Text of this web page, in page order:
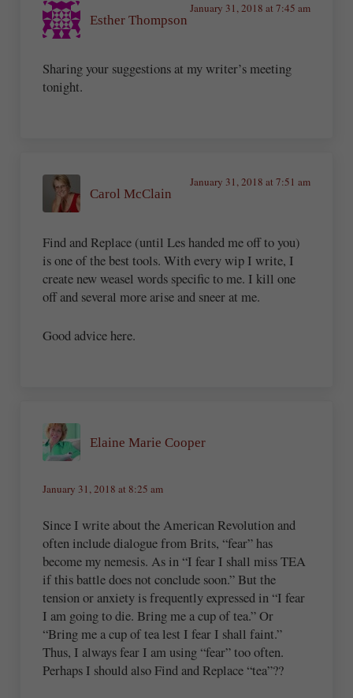
Esther Thompson
January 31, 2018 at 7:45 am
Sharing your suggestions at my writer’s meeting
tonight.
Carol McClain
January 31, 2018 at 7:51 am
Find and Replace (until Les handed me off to you)
is one of the best tools. With every wip I write, I
create new weasel words specific to me. I kill one
off and several more arise and sneer at me.
Good advice here.
Elaine Marie Cooper
January 31, 2018 at 8:25 am
Since I write about the American Revolution and
often include dialogue from Brits, “fear” has
become my nemesis. As in “I fear I shall miss TEA
if this battle does not conclude soon.” But the
tension or anxiety is frequently expressed in “I fear
I am going to die. Bring me a cup of tea.” Or
“Bring me a cup of tea lest I fear I shall faint.”
Thus, I always fear I am using “fear” too often.
Perhaps I should also Find and Replace “tea”??